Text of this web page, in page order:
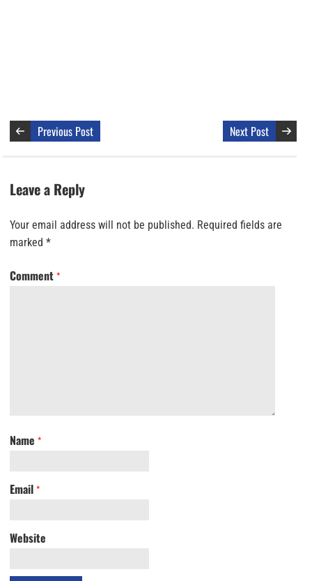
Previous Post Next Post
Leave a Reply
Your email address will not be published. Required fields are
marked *
Comment *
Name *
Email *
Website